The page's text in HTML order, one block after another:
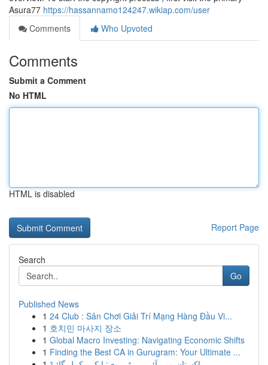
Asura77 https://hassannamo124247.wikiap.com/user
Comments
Who Upvoted
Comments
Submit a Comment
No HTML
HTML is disabled
Report Page
Search
Go
Published News
1 24 Club : Sân Chơi Giải Trí Mạng Hàng Đầu Vi...
1 호치민 마사지 장소
1 Global Macro Investing: Navigating Economic Shifts
1 Finding the Best CA in Gurugram: Your Ultimate ...